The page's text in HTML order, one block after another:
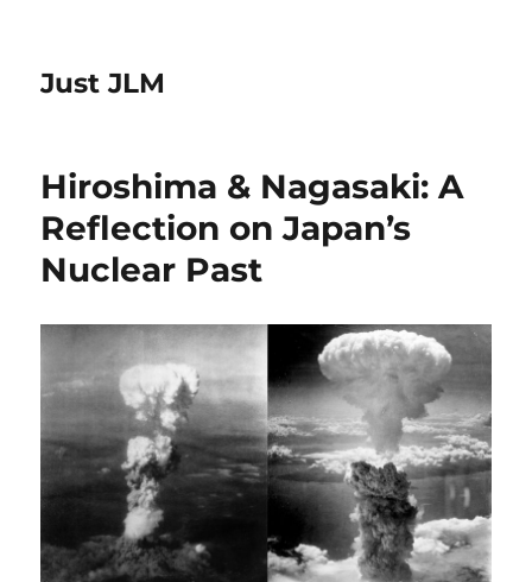
Just JLM
Hiroshima & Nagasaki: A
Reflection on Japan’s
Nuclear Past